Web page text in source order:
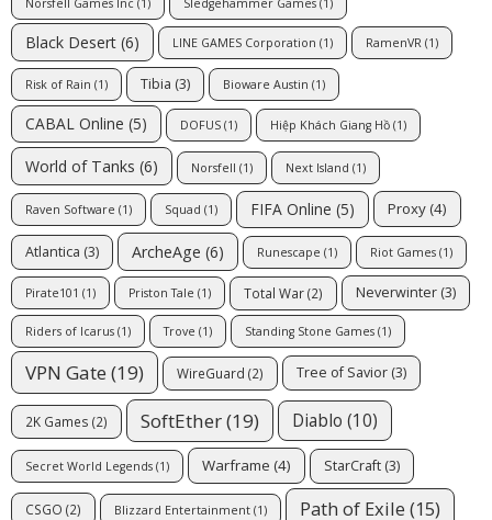
Norsfell Games Inc (1) Sledgehammer Games (1)
Black Desert (6) LINE GAMES Corporation (1) RamenVR (1)
Risk of Rain (1) Tibia (3) Bioware Austin (1)
CABAL Online (5) DOFUS (1) Hiệp Khách Giang Hồ (1)
World of Tanks (6) Norsfell (1) Next Island (1)
Raven Software (1) Squad (1) FIFA Online (5) Proxy (4)
Atlantica (3) ArcheAge (6) Runescape (1) Riot Games (1)
Pirate101 (1) Priston Tale (1) Total War(2) Neverwinter (3)
Riders of Icarus (1) Trove (1) Standing Stone Games (1)
VPN Gate(19) WireGuard (2) Tree of Savior (3)
2K Games (2) SoftEther(19) Diablo (10)
Secret World Legends (1) Warframe (4) StarCraft (3)
CSGO (2) Blizzard Entertainment (1) Path of Exile (15)